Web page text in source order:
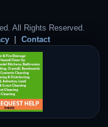
All Rights Reserved.
Contact